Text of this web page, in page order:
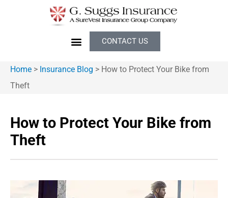
CONTACT US
Home > Insurance Blog > How to Protect Your Bike from
Theft
How to Protect Your Bike from
Theft